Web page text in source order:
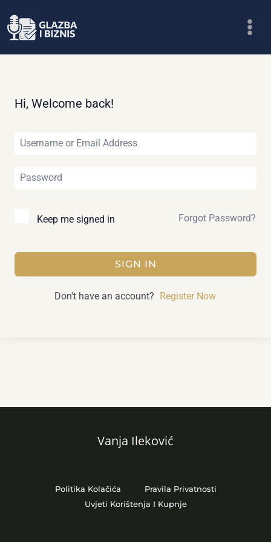
to
Hi, Welcome back!
Keep me signed in Forgot Password?
SIGN IN
Don't have an account? Register Now
Vanja Ileković
Politika Kolačića
Pravila Privatnosti
Uvjeti Korištenja I Kupnje